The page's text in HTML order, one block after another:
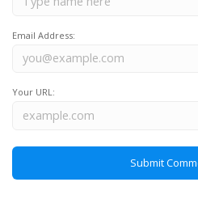
Email Address:
Your URL: